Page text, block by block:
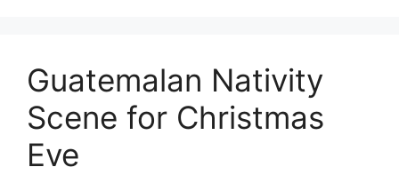
Guatemalan Nativity
Scene for Christmas
Eve